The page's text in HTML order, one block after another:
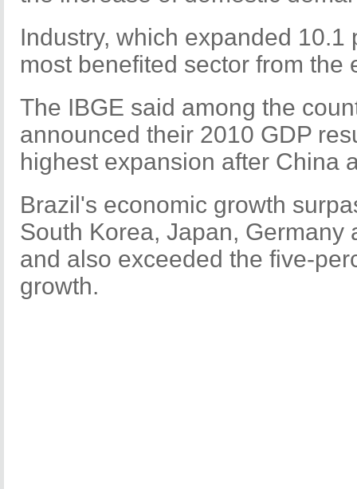
Industry, which expanded
most benefited sector from the
The IBGE said among the
announced their 2010 GDP
highest expansion after China
Brazil's economic growth
South Korea, Japan, Germany
and also exceeded the five-
growth.